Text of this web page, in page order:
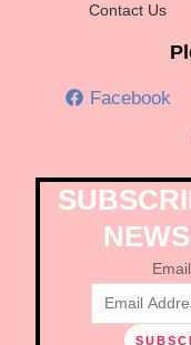
Contact Us
Facebook